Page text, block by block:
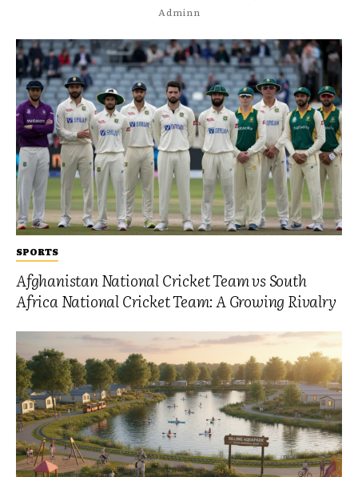
SPORTS
Afghanistan National Cricket Team vs South
Africa National Cricket Team: A Growing Rivalry
Adminn